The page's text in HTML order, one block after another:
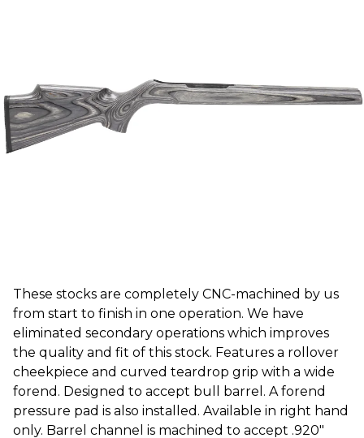
These stocks are completely CNC-machined by us
from start to finish in one operation. We have
eliminated secondary operations which improves
the quality and fit of this stock. Features a rollover
cheekpiece and curved teardrop grip with a wide
forend. Designed to accept bull barrel. A forend
pressure pad is also installed. Available in right hand
only. Barrel channel is machined to accept .920"